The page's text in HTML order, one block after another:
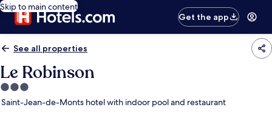
Skip to main content
Get the app
See all properties
Le Robinson
3.0
star
Saint-Jean-de-Monts hotel with indoor pool and restaurant